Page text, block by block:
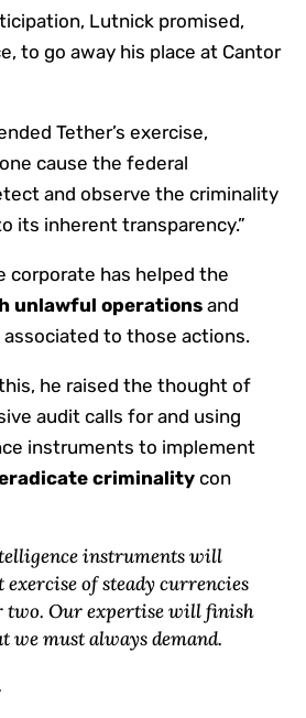
Lutnick promised,
to go away his place at Cantor
Tether’s exercise,
cause the federal
and observe the criminality
its inherent transparency.”
corporate has helped the
unlawful operations and
to those actions.
he raised the thought of
audit calls for and using
instruments to implement
criminality con
instruments will
of steady currencies
two. Our expertise will finish
we must always demand.